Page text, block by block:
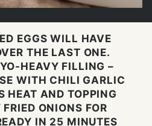
EGGS WILL HAVE
THE LAST ONE.
HEAVY FILLING –
WITH CHILI GARLIC
HEAT AND TOPPING
ONIONS FOR
IN 25 MINUTES